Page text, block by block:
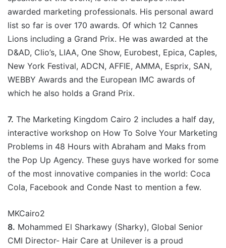
awarded marketing professionals. His personal award
list so far is over 170 awards. Of which 12 Cannes
Lions including a Grand Prix. He was awarded at the
D&AD, Clio’s, LIAA, One Show, Eurobest, Epica, Caples,
New York Festival, ADCN, AFFIE, AMMA, Esprix, SAN,
WEBBY Awards and the European IMC awards of
which he also holds a Grand Prix.
7. The Marketing Kingdom Cairo 2 includes a half day,
interactive workshop on How To Solve Your Marketing
Problems in 48 Hours with Abraham and Maks from
the Pop Up Agency. These guys have worked for some
of the most innovative companies in the world: Coca
Cola, Facebook and Conde Nast to mention a few.
MKCairo2
8. Mohammed El Sharkawy (Sharky), Global Senior
CMI Director- Hair Care at Unilever is a proud